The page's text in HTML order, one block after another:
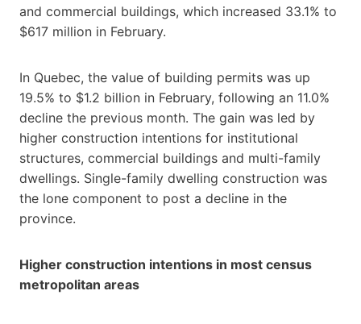
and commercial buildings, which increased 33.1% to
$617 million in February.
In Quebec, the value of building permits was up
19.5% to $1.2 billion in February, following an 11.0%
decline the previous month. The gain was led by
higher construction intentions for institutional
structures, commercial buildings and multi-family
dwellings. Single-family dwelling construction was
the lone component to post a decline in the
province.
Higher construction intentions in most census
metropolitan areas